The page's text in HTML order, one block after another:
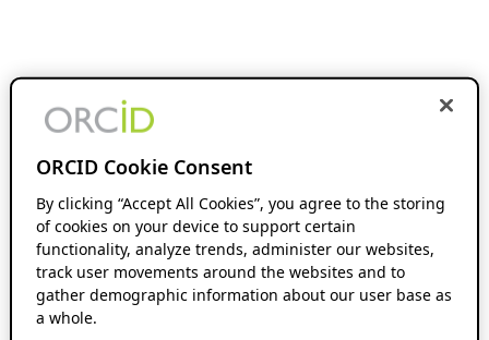
ORCID Cookie Consent
By clicking “Accept All Cookies”, you agree to the storing
of cookies on your device to support certain
functionality, analyze trends, administer our websites,
track user movements around the websites and to
gather demographic information about our user base as
a whole.